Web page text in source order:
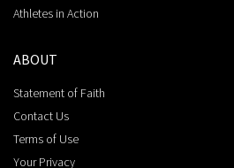
Athletes in Action
ABOUT
Statement of Faith
Contact Us
Terms of Use
Your Privacy